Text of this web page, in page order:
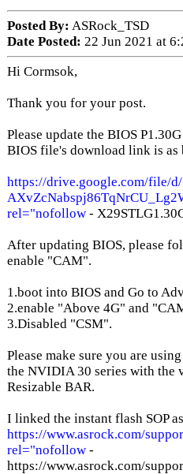
Posted By: ASRock_TSD
Date Posted: 22 Jun 2021 at
Hi Cormsok,
Thank you for your post.
Please update the BIOS
BIOS file's download link is as
https://drive.google.com/file/d/
rel="nofollow -
After updating BIOS, please
enable "CAM".
1.boot into BIOS and Go to
2.enable "Above 4G" and
3.Disabled "CSM".
Please make sure you are
the NVIDIA 30 series with the
Resizable BAR.
I linked the instant flash SOP
https://www.asrock.com/
rel="nofollow -
https://www.asrock.com/